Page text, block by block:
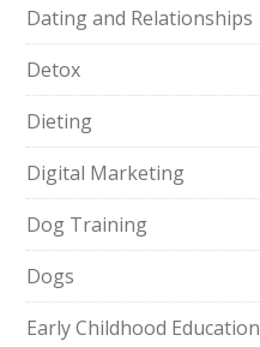
Dating and Relationships
Detox
Dieting
Digital Marketing
Dog Training
Dogs
Early Childhood Education